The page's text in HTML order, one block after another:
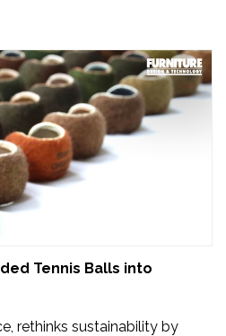
Tennis Balls into
rethinks sustainability by